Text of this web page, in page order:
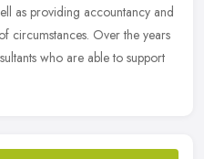
as providing accountancy and
circumstances. Over the years
who are able to support